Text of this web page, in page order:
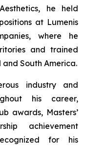
he held
at Lumenis
where he
and trained
and South America.
industry and
his career,
awards, Masters’
achievement
for his